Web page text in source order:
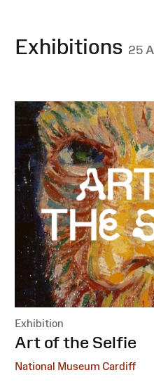
Exhibitions 25
Exhibition
:Art of the Selfie
National Museum Cardiff